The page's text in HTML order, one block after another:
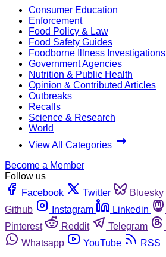
Consumer Education
Enforcement
Food Policy & Law
Food Safety Guides
Foodborne Illness Investigations
Government Agencies
Nutrition & Public Health
Opinion & Contributed Articles
Outbreaks
Recalls
Science & Research
World
View All Categories
Become a Member
Follow us
Facebook
Twitter Bluesky
Github
Instagram Linkedin
Pinterest
Reddit Telegram
Whatsapp
YouTube
RSS